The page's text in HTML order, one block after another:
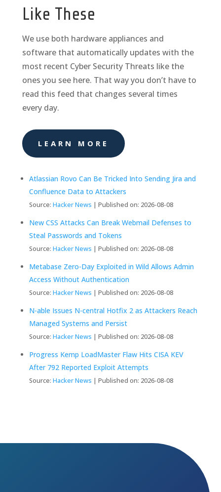
Like These
We use both hardware appliances and
software that automatically updates with the
most recent Cyber Security Threats like the
ones you see here. That way you don’t have to
read this feed that changes several times
every day.
LEARN MORE
Atlassian Rovo Can Be Tricked Into Sending Jira and
Confluence Data to Attackers
Source: Hacker News Published on: 2026-08-08
New CSS Attacks Can Break Webmail Defenses to
Steal Passwords and Tokens
Source: Hacker News Published on: 2026-08-08
Metabase Zero-Day Exploited in Wild Allows Admin
Access Without Authentication
Source: Hacker News Published on: 2026-08-08
N-able Issues N-central Hotfix 2 as Attackers Reach
Managed Systems and Persist
Source: Hacker News Published on: 2026-08-08
Progress Kemp LoadMaster Flaw Hits CISA KEV
After 792 Reported Exploit Attempts
Source: Hacker News Published on: 2026-08-08